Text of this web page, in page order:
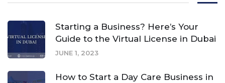
Starting a Business? Here’s Your
Guide to the Virtual License in Dubai
JUNE 1, 2023
How to Start a Day Care Business in